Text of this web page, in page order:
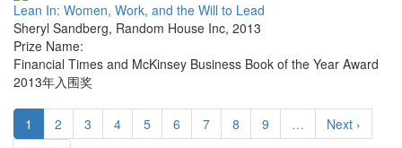
Lean In: Women, Work, and the Will to Lead
Sheryl Sandberg, Random House Inc, 2013
Prize Name:
Financial Times and McKinsey Business Book of the Year Award
2013年入围奖
1 2 3 4 5 6 7 8 9 …
Next ›